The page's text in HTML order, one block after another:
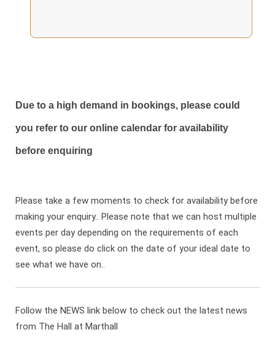
Due to a high demand in bookings, please could
you refer to our online calendar for availability
before enquiring
Please take a few moments to check for availability before
making your enquiry.. Please note that we can host multiple
events per day depending on the requirements of each
event, so please do click on the date of your ideal date to
see what we have on..
Follow the NEWS link below to check out the latest news
from The Hall at Marthall